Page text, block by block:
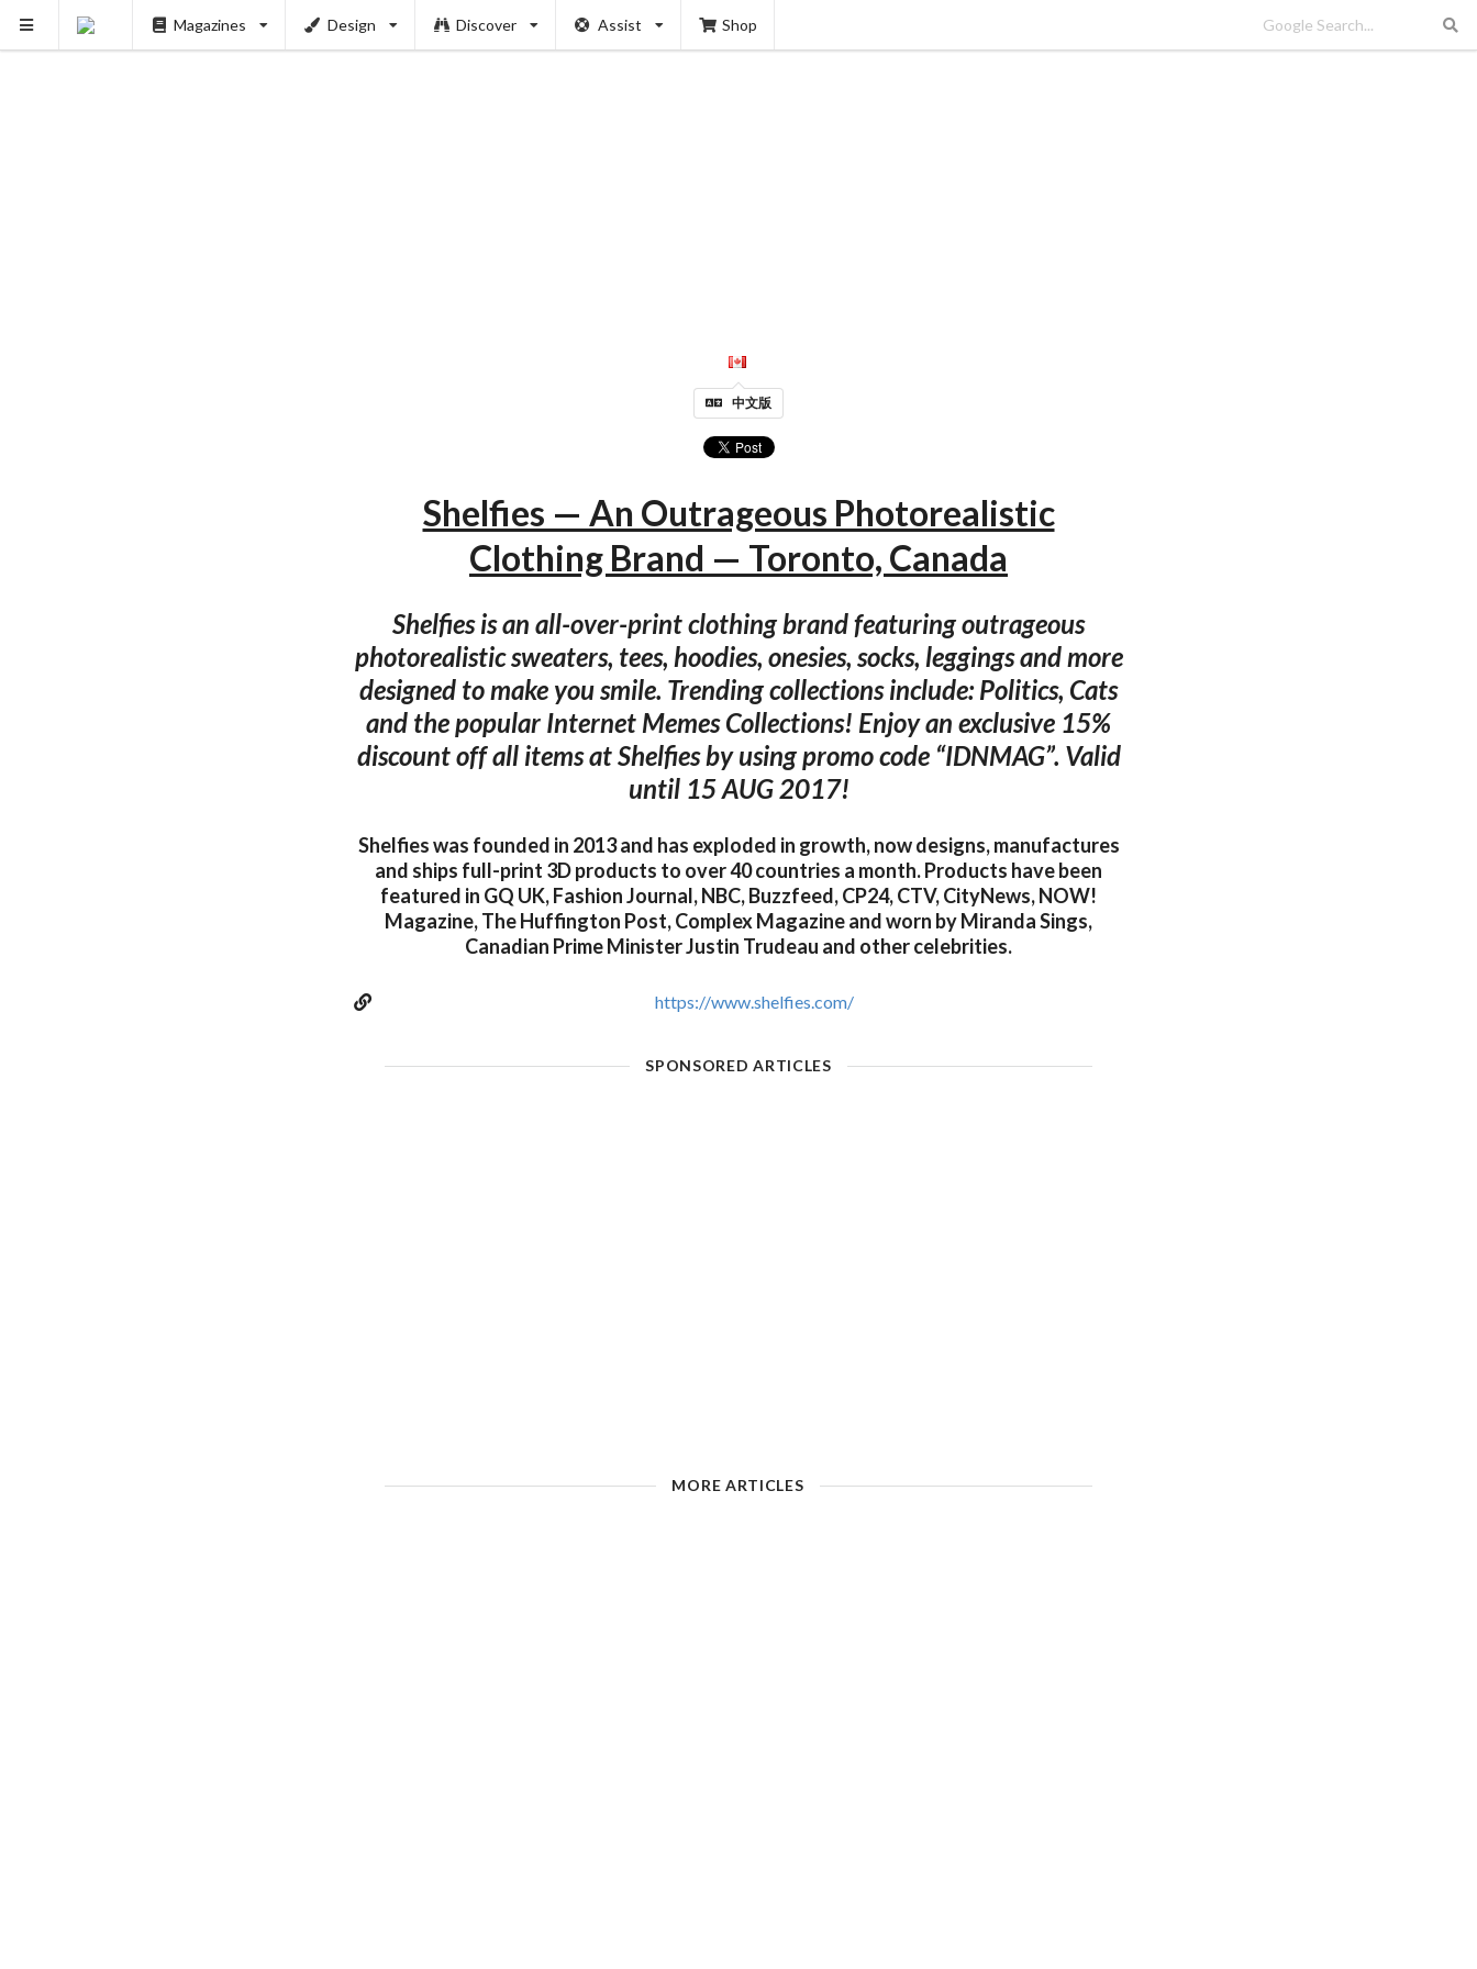
Magazines Design Discover Assist Shop
中文版
Shelfies — An Outrageous Photorealistic
Clothing Brand — Toronto, Canada
Shelfies is an all-over-print clothing brand featuring outrageous
photorealistic sweaters, tees, hoodies, onesies, socks, leggings and more
designed to make you smile. Trending collections include: Politics, Cats
and the popular Internet Memes Collections! Enjoy an exclusive 15%
discount off all items at Shelfies by using promo code “IDNMAG”. Valid
until 15 AUG 2017!
Shelfies was founded in 2013 and has exploded in growth, now designs, manufactures
and ships full-print 3D products to over 40 countries a month. Products have been
featured in GQ UK, Fashion Journal, NBC, Buzzfeed, CP24, CTV, CityNews, NOW!
Magazine, The Huffington Post, Complex Magazine and worn by Miranda Sings,
Canadian Prime Minister Justin Trudeau and other celebrities.
https://www.shelfies.com/
SPONSORED ARTICLES
MORE ARTICLES